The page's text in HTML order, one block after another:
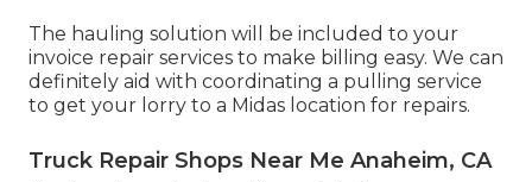
The hauling solution will be included to your
invoice repair services to make billing easy. We can
definitely aid with coordinating a pulling service
to get your lorry to a Midas location for repairs.
Truck Repair Shops Near Me Anaheim, CA